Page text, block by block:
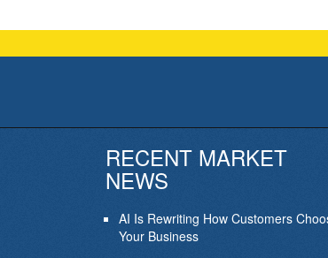
RECENT MARKET
NEWS
AI Is Rewriting How Customers
Your Business